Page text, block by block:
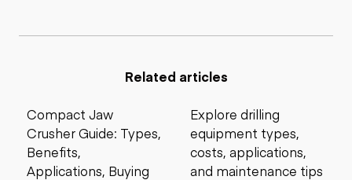
Related articles
Compact Jaw
Crusher Guide: Types,
Benefits,
Applications, Buying
Explore drilling
equipment types,
costs, applications,
and maintenance tips